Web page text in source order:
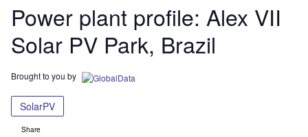
Power plant profile: Alex VII
Solar PV Park, Brazil
Brought to you by
SolarPV
Share